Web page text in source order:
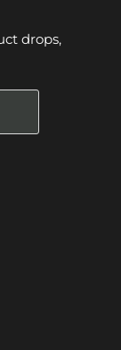
drops,